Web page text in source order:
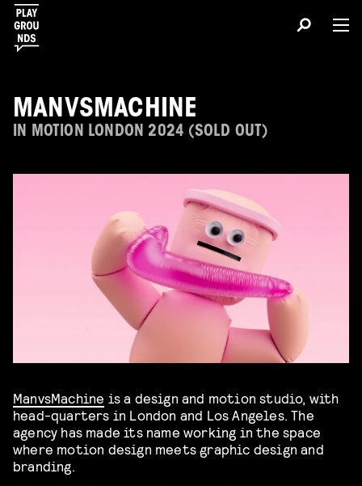
MANVSMACHINE
IN MOTION LONDON 2024 (SOLD OUT)
ManvsMachine is a design and motion studio, with
head-quarters in London and Los Angeles. The
agency has made its name working in the space
where motion design meets graphic design and
branding.